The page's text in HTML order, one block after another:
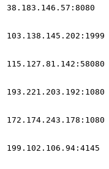
38.183.146.57 :8080
103.138.145.202 :1999
115.127.81.142 :58080
193.221.203.192 :1080
172.174.243.178 :1080
199.102.106.94 :4145